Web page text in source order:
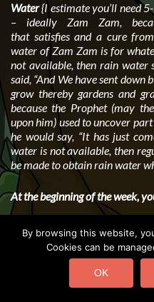
Water{I estimate you’ll need
– ideally Zam Zam,
that satisfies and a cure from
water of Zam Zam is for
not available, then rain water
said, “And We have sent down
grow thereby gardens and
because the Prophet (may
upon him) used to uncover
he would say, “It has just
water is not available, then
be made to obtain rain water
At the beginning of the week,
Sit down with the water
Read the following:
– seven times is
By browsing this website,
Cookies can be
OK